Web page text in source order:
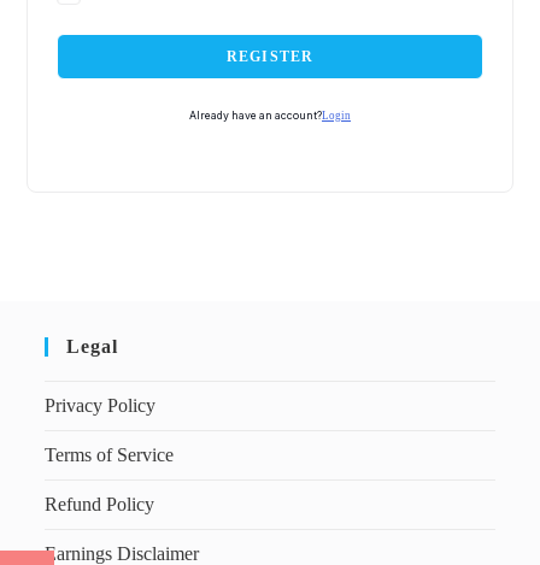
REGISTER
Already have an account?Login
Legal
Privacy Policy
Terms of Service
Refund Policy
Earnings Disclaimer